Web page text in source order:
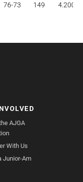
76-73 149 4.200
AJGA
With Us
Junior-Am